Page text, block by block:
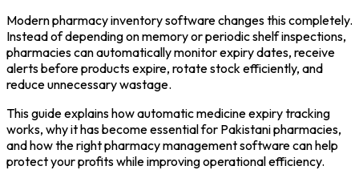
Modern pharmacy inventory software changes this completely.
Instead of depending on memory or periodic shelf inspections,
pharmacies can automatically monitor expiry dates, receive
alerts before products expire, rotate stock efficiently, and
reduce unnecessary wastage.
This guide explains how automatic medicine expiry tracking
works, why it has become essential for Pakistani pharmacies,
and how the right pharmacy management software can help
protect your profits while improving operational efficiency.